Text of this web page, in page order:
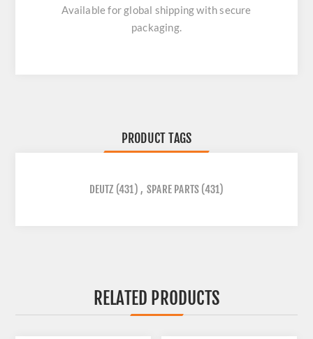
Available for global shipping with secure
packaging.
PRODUCT TAGS
DEUTZ (431) , SPARE PARTS (431)
RELATED PRODUCTS